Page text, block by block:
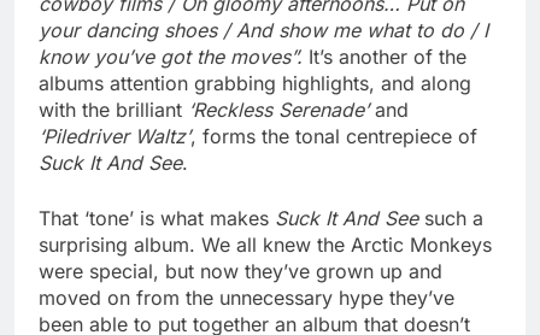
your dancing shoes / And show me what to do / I
know you’ve got the moves”. It’s another of the
albums attention grabbing highlights, and along
with the brilliant ‘Reckless Serenade’and
‘Piledriver Waltz’, forms the tonal centrepiece of
Suck It And See.
That ‘tone’ is what makes Suck It And Seesuch a
surprising album. We all knew the Arctic Monkeys
were special, but now they’ve grown up and
moved on from the unnecessary hype they’ve
been able to put together an album that doesn’t